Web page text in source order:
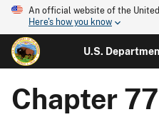
An official website of the
Here's how you know
U.S.
Chapter